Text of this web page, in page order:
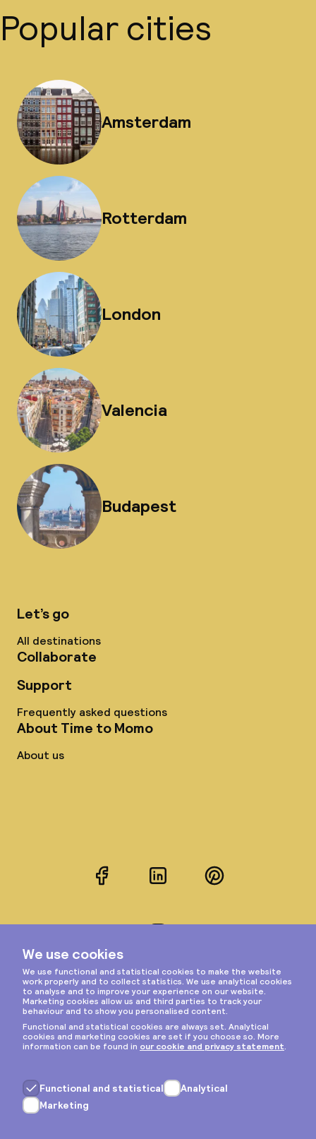
Popular cities
Amsterdam
Rotterdam
London
Valencia
Budapest
Let’s go
All destinations
Collaborate
Support
Frequently asked questions
About Time to Momo
About us
FacebookLinkedInPinterest
Privacy & cookies
General terms